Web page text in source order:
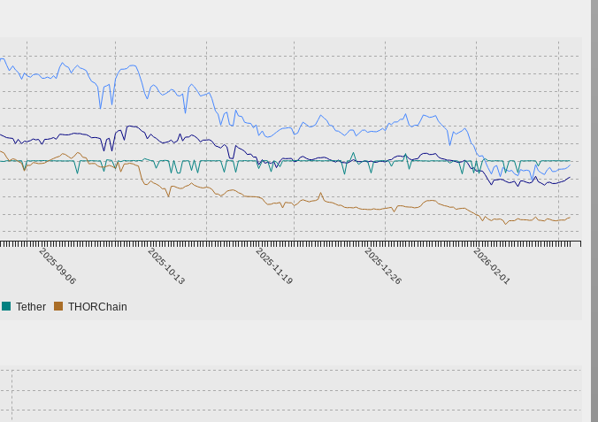
2025-09-06 2025-10-13 2025-11-19 2025-12-26 2026-02-01
Tether THORChain